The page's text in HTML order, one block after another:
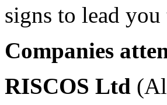
signs to lead
Companies
RISCOS Ltd